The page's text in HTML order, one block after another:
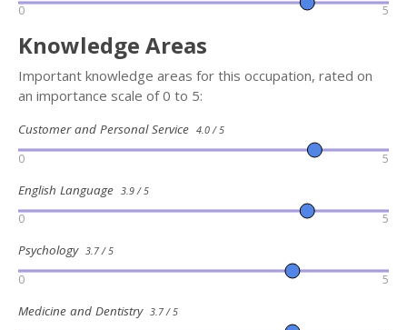
0 5
Knowledge Areas
Important knowledge areas for this occupation, rated on
an importance scale of 0 to 5:
Customer and Personal Service 4.0 / 5
0 5
English Language 3.9 / 5
0 5
Psychology 3.7 / 5
0 5
Medicine and Dentistry 3.7 / 5